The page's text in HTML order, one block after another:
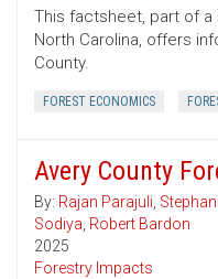
This factsheet, part of
North Carolina, offers
County.
FOREST ECONOMICS
Avery County
By: Rajan Parajuli,
Sodiya, Robert Bardon
2025
Forestry Impacts